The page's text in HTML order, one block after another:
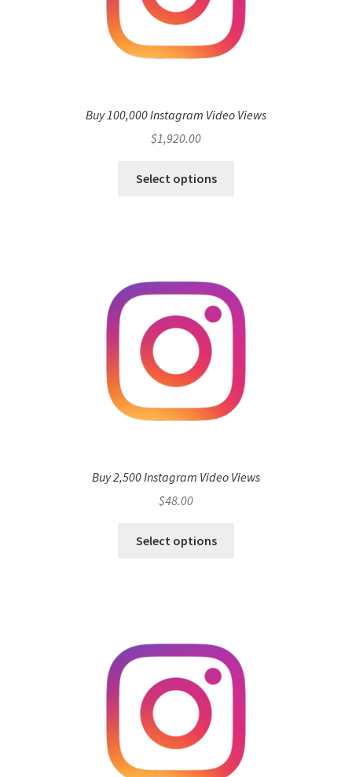
Buy 100,000 Instagram Video Views
$1,920.00
Select options
Buy 2,500 Instagram Video Views
$48.00
Select options